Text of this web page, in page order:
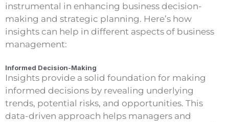
instrumental in enhancing business decision-
making and strategic planning. Here’s how
insights can help in different aspects of business
management:
Informed Decision-Making
Insights provide a solid foundation for making
informed decisions by revealing underlying
trends, potential risks, and opportunities. This
data-driven approach helps managers and